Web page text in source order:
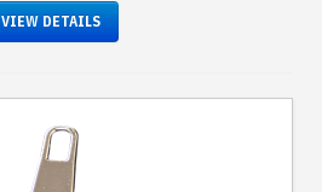
VIEW DETAILS